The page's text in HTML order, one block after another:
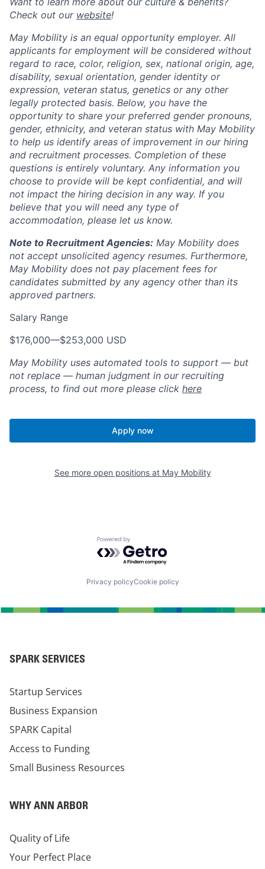
Check out our website!
May Mobility is an equal opportunity employer. All
applicants for employment will be considered without
regard to race, color, religion, sex, national origin, age,
disability, sexual orientation, gender identity or
expression, veteran status, genetics or any other
legally protected basis. Below, you have the
opportunity to share your preferred gender pronouns,
gender, ethnicity, and veteran status with May Mobility
to help us identify areas of improvement in our hiring
and recruitment processes. Completion of these
questions is entirely voluntary. Any information you
choose to provide will be kept confidential, and will
not impact the hiring decision in any way. If you
believe that you will need any type of
accommodation, please let us know.
Note to Recruitment Agencies: May Mobility does
not accept unsolicited agency resumes. Furthermore,
May Mobility does not pay placement fees for
candidates submitted by any agency other than its
approved partners.
Salary Range
$176,000—$253,000 USD
May Mobility uses automated tools to support — but
not replace — human judgment in our recruiting
process, to find out more please click here
Apply now
See more open positions at May Mobility
Powered by Getro.com
Privacy policyCookie policy
SPARK SERVICES
Startup Services
Business Expansion
SPARK Capital
Access to Funding
Small Business Resources
WHY ANN ARBOR
Quality of Life
Your Perfect Place